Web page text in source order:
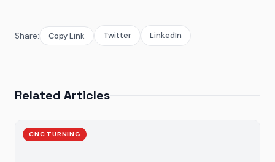
Share: Copy Link Twitter LinkedIn
Related Articles
CNC TURNING